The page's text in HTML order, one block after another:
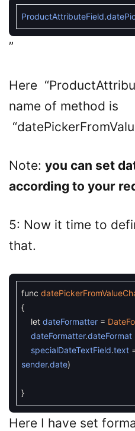
ProductAttributeField.
”
Here “
name of method is
“
Note: you can set
according to your
5: Now it time to
that.
func
{
let dateFormatter =
dateFormatter.dateFormat
specialDateTextField.text
sender.date)
}
Here I have set